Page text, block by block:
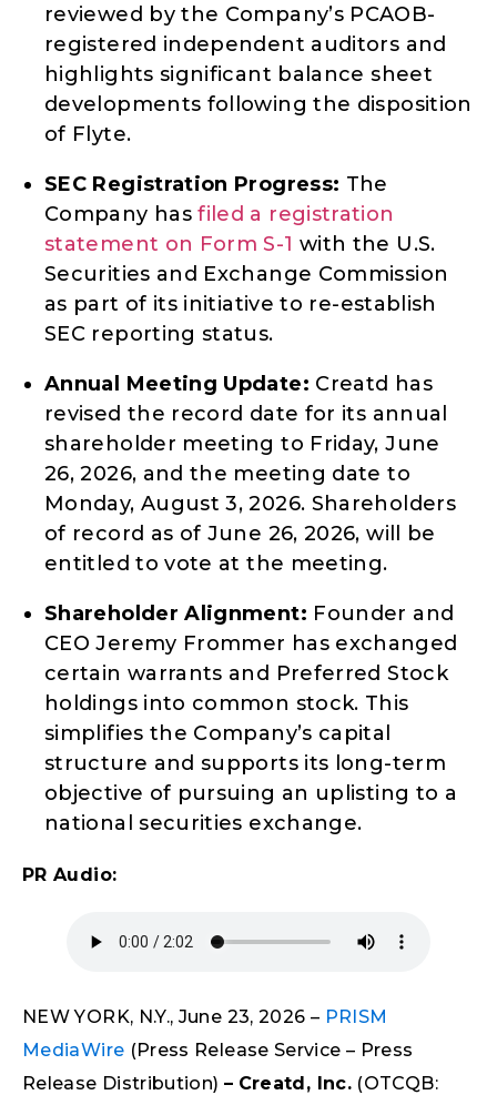
reviewed by the Company’s PCAOB-
registered independent auditors and
highlights significant balance sheet
developments following the disposition
of Flyte.
SEC Registration Progress: The
Company hasfiled a registration
statement on Form S-1 with the U.S.
Securities and Exchange Commission
as part of its initiative to re-establish
SEC reporting status.
Annual Meeting Update: Creatd has
revised the record date for its annual
shareholder meeting to Friday, June
26, 2026, and the meeting date to
Monday, August 3, 2026. Shareholders
of record as of June 26, 2026, will be
entitled to vote at the meeting.
Shareholder Alignment: Founder and
CEO Jeremy Frommer has exchanged
certain warrants and Preferred Stock
holdings into common stock. This
simplifies the Company’s capital
structure and supports its long-term
objective of pursuing an uplisting to a
national securities exchange.
PR Audio:
NEW YORK, N.Y., June 23, 2026 – PRISM
MediaWire (Press Release Service – Press
Release Distribution) – Creatd, Inc. (OTCQB: